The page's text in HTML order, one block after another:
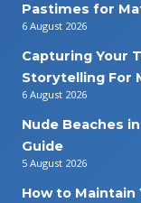
Pastimes for
6 August 2026
Capturing Your
Storytelling For
6 August 2026
Nude Beaches
Guide
5 August 2026
How to Maintain